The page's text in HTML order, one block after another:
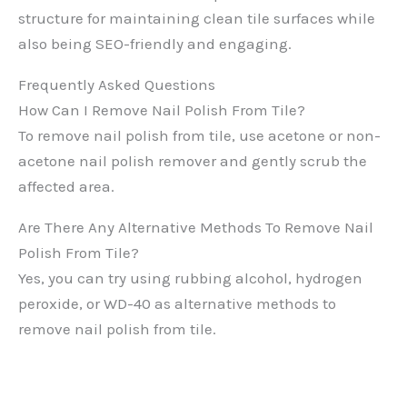
structure for maintaining clean tile surfaces while
also being SEO-friendly and engaging.
Frequently Asked Questions
How Can I Remove Nail Polish From Tile?
To remove nail polish from tile, use acetone or non-
acetone nail polish remover and gently scrub the
affected area.
Are There Any Alternative Methods To Remove Nail
Polish From Tile?
Yes, you can try using rubbing alcohol, hydrogen
peroxide, or WD-40 as alternative methods to
remove nail polish from tile.